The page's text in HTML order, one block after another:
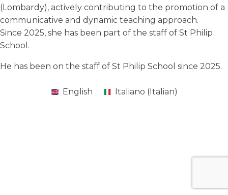
(Lombardy), actively contributing to the promotion of a
communicative and dynamic teaching approach.
Since 2025, she has been part of the staff of St Philip
School.
He has been on the staff of St Philip School since 2025.
English Italiano (Italian)